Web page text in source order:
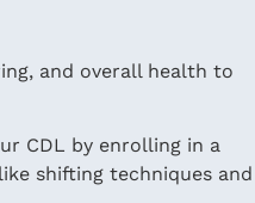
and overall health to
CDL by enrolling in a
shifting techniques and